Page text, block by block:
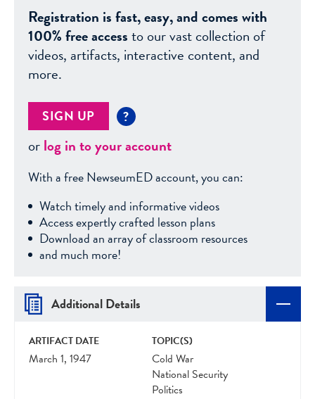
Registration is fast, easy, and comes with
100% free accessto our vast collection of
videos, artifacts, interactive content, and
more.
SIGN UP ?
orlog in to your account
With a free NewseumED account, you can:
Watch timely and informative videos
Access expertly crafted lesson plans
Download an array of classroom resources
and much more!
Additional Details
ARTIFACT DATE
March 1, 1947
TOPIC(S)
Cold War
National Security
Politics